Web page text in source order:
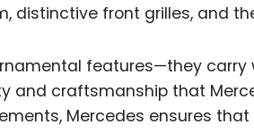
distinctive front grilles, and
features—they
and craftsmanship that
Mercedes ensures